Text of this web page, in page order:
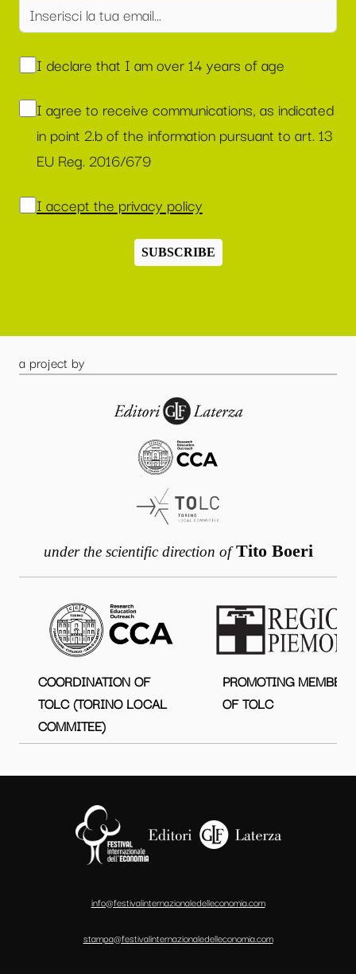
I declare that I am over 14 years of age
I agree to receive communications, as indicated
in point 2.b of the information pursuant to art. 13
EU Reg. 2016/679
I accept the privacy policy
SUBSCRIBE
a project by
under the scientific direction of Tito Boeri
COORDINATION OF
TOLC (TORINO LOCAL
COMMITEE)
PROMOTING MEMBERS
OF TOLC
info@festivalinternazionaledelleconomia.com
stampa@festivalinternazionaledelleconomia.com